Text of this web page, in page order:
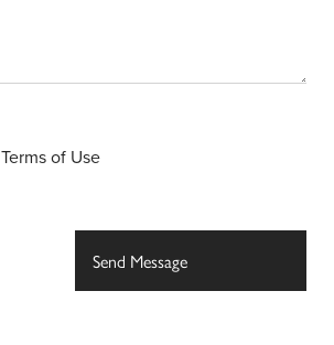
Terms of Use